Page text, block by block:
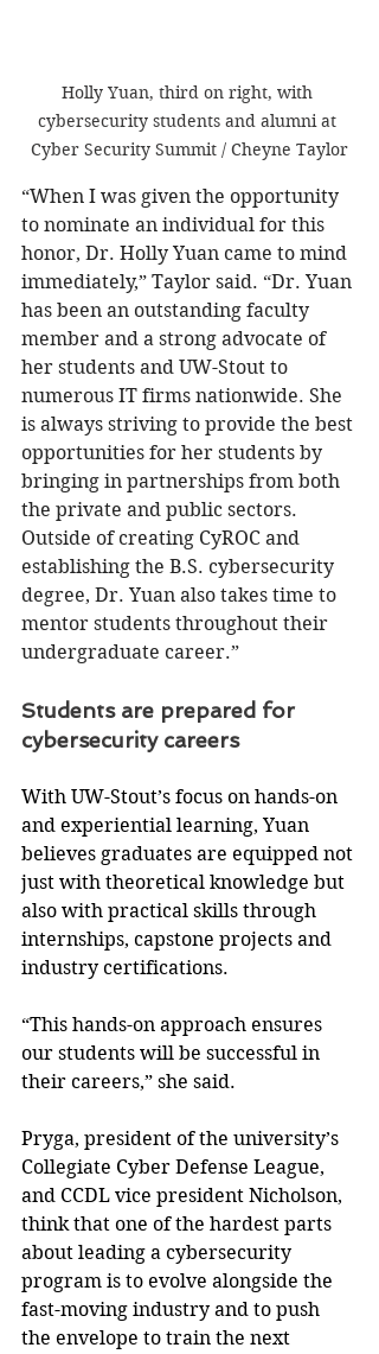
Holly Yuan, third on right, with
cybersecurity students and alumni at
Cyber Security Summit / Cheyne Taylor
“When I was given the opportunity
to nominate an individual for this
honor, Dr. Holly Yuan came to mind
immediately,” Taylor said. “Dr. Yuan
has been an outstanding faculty
member and a strong advocate of
her students and UW-Stout to
numerous IT firms nationwide. She
is always striving to provide the best
opportunities for her students by
bringing in partnerships from both
the private and public sectors.
Outside of creating CyROC and
establishing the B.S. cybersecurity
degree, Dr. Yuan also takes time to
mentor students throughout their
undergraduate career.”
Students are prepared for
cybersecurity careers
With UW-Stout’s focus on hands-on
and experiential learning, Yuan
believes graduates are equipped not
just with theoretical knowledge but
also with practical skills through
internships, capstone projects and
industry certifications.
“This hands-on approach ensures
our students will be successful in
their careers,” she said.
Pryga, president of the university’s
Collegiate Cyber Defense League,
and CCDL vice president Nicholson,
think that one of the hardest parts
about leading a cybersecurity
program is to evolve alongside the
fast-moving industry and to push
the envelope to train the next